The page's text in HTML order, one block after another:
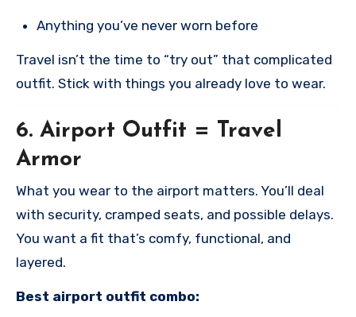
Anything you’ve never worn before
Travel isn’t the time to “try out” that complicated
outfit. Stick with things you already love to wear.
6. Airport Outfit = Travel
Armor
What you wear to the airport matters. You’ll deal
with security, cramped seats, and possible delays.
You want a fit that’s comfy, functional, and
layered.
Best airport outfit combo: